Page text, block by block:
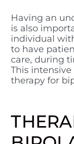
Having an
is also
individual
to have
care, during
This
therapy for